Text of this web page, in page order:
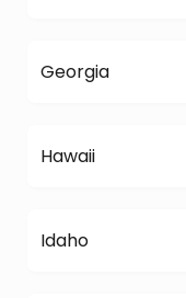
Georgia
Hawaii
Idaho